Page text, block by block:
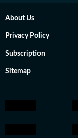
About Us
Privacy Policy
Subscription
Sitemap